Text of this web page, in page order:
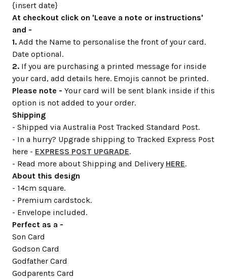
{insert date}
At checkout click on 'Leave a note or instructions'
and -
1. Add the Name to personalise the front of your card.
Date optional.
2. If you are purchasing a printed message for inside
your card, add details here. Emojis cannot be printed.
Please note - Your card will be sent blank inside if this
option is not added to your order.
Shipping
- Shipped via Australia Post Tracked Standard Post.
- In a hurry? Upgrade shipping to Tracked Express Post
here - EXPRESS POST UPGRADE.
- Read more about Shipping and Delivery HERE.
About this design
- 14cm square.
- Premium cardstock.
- Envelope included.
Perfect as a -
Son Card
Godson Card
Godfather Card
Godparents Card